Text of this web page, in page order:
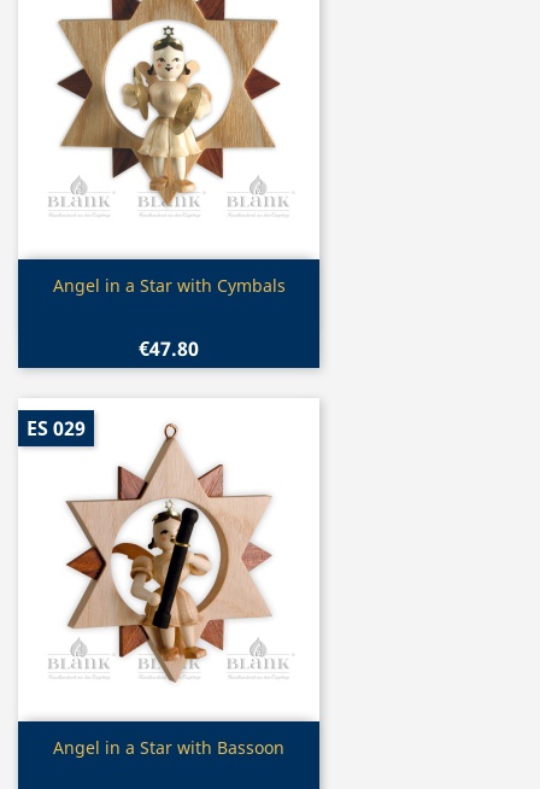
Quick view
Angel in a Star with Cymbals
€47.80
Quick view
Angel in a Star with Bassoon
ES 029